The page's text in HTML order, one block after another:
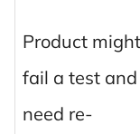
Product might
fail a test and
need re-